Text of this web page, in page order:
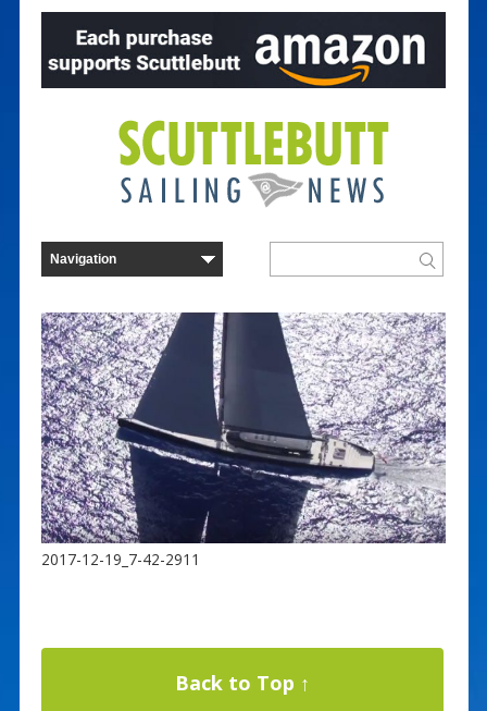
2017-12-19_7-42-2911
Back to Top ↑